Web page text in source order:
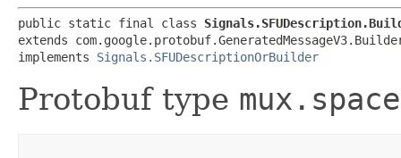
public static final class
extends
implements Signals.SFUDescriptionOrBuilder
Protobuf type